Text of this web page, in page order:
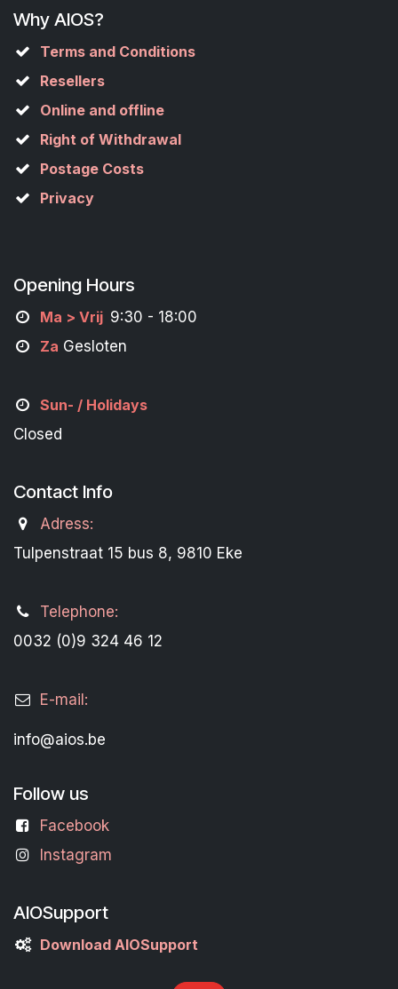
Why AIOS?
Terms and Conditions
Resellers
Online and offline
Right of Withdrawal
Postage Costs
Privacy
Opening Hours
Ma > Vrij 9:30 - 18:00
Za Gesloten
Sun- / Holidays
Closed
Contact Info
Adress:
Tulpenstraat 15 bus 8, 9810 Eke
Telephone:
0032 (0)9 324 46 12
E-mail:
info@aios.be
Follow us
Facebook
Instagram
AIOSupport
Download AIOSupport